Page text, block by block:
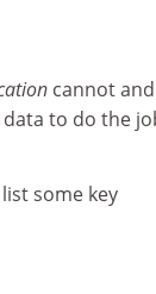
cannot
to do the
some key